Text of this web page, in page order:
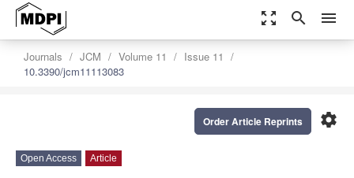
zoom_out_map search menu
Journals JCM Volume 11
Issue 11
10.3390/jcm11113083
settings
Order Article Reprints
Open Access Article